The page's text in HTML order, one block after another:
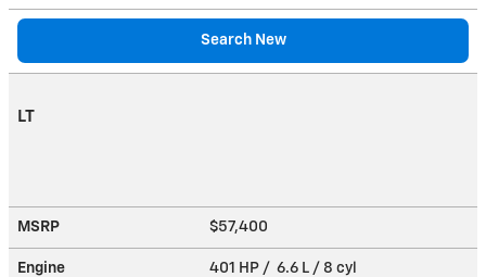
Search New
LT
MSRP $57,400
Engine 401 HP / 6.6 L / 8 cyl